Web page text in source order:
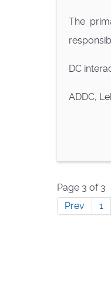
The
DC
ADDC,
Page 3 of 3
Prev
1